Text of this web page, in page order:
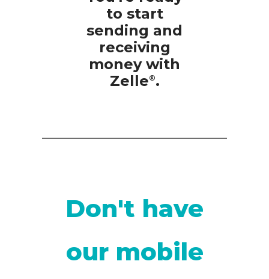
to start
sending and
receiving
money with
Zelle®.
Don't have
our mobile